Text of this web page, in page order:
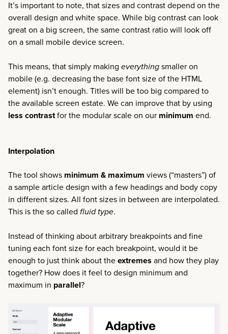
It’s important to note, that sizes and contrast depend on the
overall design and white space. While big contrast can look
great on a big screen, the same contrast ratio will look off
on a small mobile device screen.
This means, that simply making everything smaller on
mobile (e.g. decreasing the base font size of the HTML
element) isn’t enough. Titles will be too big compared to
the available screen estate. We can improve that by using
less contrastfor the modular scale on our minimum end.
Interpolation
The tool shows minimum & maximum views (“masters”) of
a sample article design with a few headings and body copy
in different sizes. All font sizes in between are interpolated.
This is the so called fluid type.
Instead of thinking about arbitrary breakpoints and fine
tuning each font size for each breakpoint, would it be
enough to just think about the extremes and how they play
together? How does it feel to design minimum and
maximum in parallel?